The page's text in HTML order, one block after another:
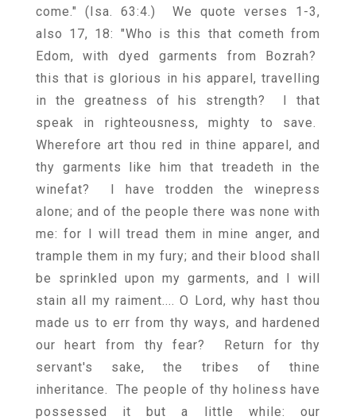
come." (Isa. 63:4.) We quote verses 1-3,
also 17, 18: "Who is this that cometh from
Edom, with dyed garments from Bozrah?
this that is glorious in his apparel, travelling
in the greatness of his strength? I that
speak in righteousness, mighty to save.
Wherefore art thou red in thine apparel, and
thy garments like him that treadeth in the
winefat? I have trodden the winepress
alone; and of the people there was none with
me: for I will tread them in mine anger, and
trample them in my fury; and their blood shall
be sprinkled upon my garments, and I will
stain all my raiment.... O Lord, why hast thou
made us to err from thy ways, and hardened
our heart from thy fear? Return for thy
servant's sake, the tribes of thine
inheritance. The people of thy holiness have
possessed it but a little while: our